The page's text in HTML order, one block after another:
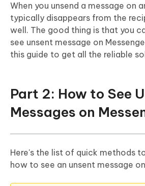
When you unsend a message on
typically disappears from the
well. The good thing is that you
see unsent message on
this guide to get all the reliable
Part 2: How to See
Messages on
Here's the list of quick methods
how to see an unsent message